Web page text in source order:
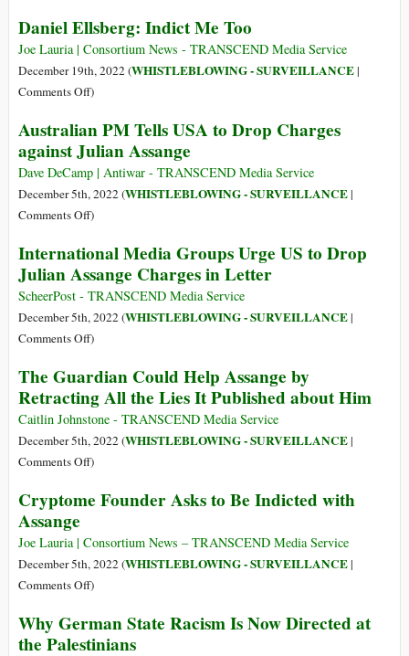
Rights
of
Whistleblowers
DC
Every
War
Has
Result
Media
Lies’:
State-
Corporate
Daniel Ellsberg: Indict Me Too
Joe Lauria | Consortium News - TRANSCEND Media Service
December 19th, 2022 (WHISTLEBLOWING - SURVEILLANCE|
Comments Offon
Ellsberg:
Indict
Me
Too
)
Australian PM Tells USA to Drop Charges
against Julian Assange
Dave DeCamp | Antiwar - TRANSCEND Media Service
December 5th, 2022 (WHISTLEBLOWING - SURVEILLANCE|
Comments Offon
PM
Tells
USA
to
Drop
against
Julian
Assange
)
International Media Groups Urge US to Drop
Julian Assange Charges in Letter
ScheerPost - TRANSCEND Media Service
December 5th, 2022 (WHISTLEBLOWING - SURVEILLANCE|
Comments Offon
Media
Groups
Urge
US
to
Julian
Charges
in
Letter
)
The Guardian Could Help Assange by
Retracting All the Lies It Published about Him
Caitlin Johnstone - TRANSCEND Media Service
December 5th, 2022 (WHISTLEBLOWING - SURVEILLANCE|
Comments Offon
Guardian
Help
Assange
by
All
the
)
Cryptome Founder Asks to Be Indicted with
Assange
Joe Lauria | Consortium News – TRANSCEND Media Service
December 5th, 2022 (WHISTLEBLOWING - SURVEILLANCE|
Comments Offon
Founder
Asks
)
Why German State Racism Is Now Directed at
the Palestinians